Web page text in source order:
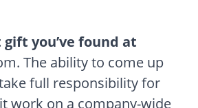
you’ve found at
The ability to come up
full responsibility for
work on a company-wide